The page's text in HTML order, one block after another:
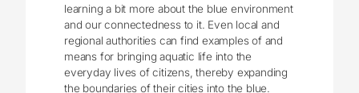
learning a bit more about the blue environment
and our connectedness to it. Even local and
regional authorities can find examples of and
means for bringing aquatic life into the
everyday lives of citizens, thereby expanding
the boundaries of their cities into the blue.